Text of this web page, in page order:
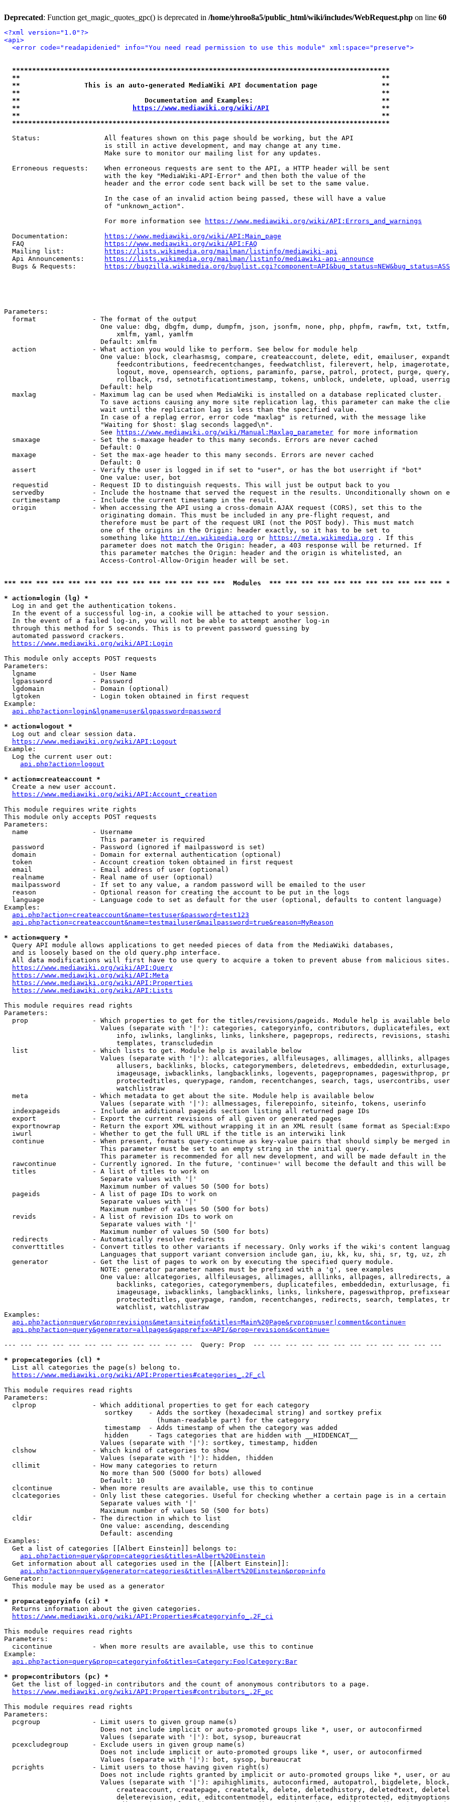
Deprecated: Function get_magic_quotes_gpc() is deprecated in /home/yhroo8a5/public_html/wiki/includes/WebRequest.php on line 60
<?xml version="1.0"?>
<api>
<error code="readapidenied" info="You need read permission to use this module" xml:space="preserve">
**********************************************************************************************
**                                                                                          **
**                This is an auto-generated MediaWiki API documentation page                **
**                                                                                          **
**                               Documentation and Examples:                                **
**
https://www.mediawiki.org/wiki/API
                            **
**                                                                                          **
**********************************************************************************************
  Status:                All features shown on this page should be working, but the API
                         is still in active development, and may change at any time.
                         Make sure to monitor our mailing list for any updates.
  Erroneous requests:    When erroneous requests are sent to the API, a HTTP header will be sent
                         with the key "MediaWiki-API-Error" and then both the value of the
                         header and the error code sent back will be set to the same value.
                         In the case of an invalid action being passed, these will have a value
                         of "unknown_action".
                         For more information see
https://www.mediawiki.org/wiki/API:Errors_and_warnings
  Documentation:
https://www.mediawiki.org/wiki/API:Main_page
  FAQ
https://www.mediawiki.org/wiki/API:FAQ
  Mailing list:
https://lists.wikimedia.org/mailman/listinfo/mediawiki-api
  Api Announcements:
https://lists.wikimedia.org/mailman/listinfo/mediawiki-api-announce
  Bugs & Requests:
https://bugzilla.wikimedia.org/
Parameters:
  format              - The format of the output
One value: dbg, dbgfm, dump, dumpfm, json, jsonfm, none, php, phpfm, rawfm, txt,
                            xmlfm, yaml, yamlfm
                        Default: xmlfm
  action              - What action you would like to perform. See below for module help
One value: block, clearhasmsg, compare, createaccount, delete, edit, emailuser,
feedcontributions, feedrecentchanges, feedwatchlist, filerevert, help,
logout, move, opensearch, options, paraminfo, parse, patrol, protect, purge,
rollback, rsd, setnotificationtimestamp, tokens, unblock, undelete, upload,
                        Default: help
  maxlag              - Maximum lag can be used when MediaWiki is installed on a database replicated cluster.
To save actions causing any more site replication lag, this parameter can make the
                        wait until the replication lag is less than the specified value.
                        In case of a replag error, error code "maxlag" is returned, with the message like
                        "Waiting for $host: $lag seconds lagged\n".
                        See
https://www.mediawiki.org/wiki/Manual:Maxlag_parameter for more information
  smaxage             - Set the s-maxage header to this many seconds. Errors are never cached
                        Default: 0
  maxage              - Set the max-age header to this many seconds. Errors are never cached
                        Default: 0
  assert              - Verify the user is logged in if set to "user", or has the bot userright if "bot"
                        One value: user, bot
  requestid           - Request ID to distinguish requests. This will just be output back to you
servedby            - Include the hostname that served the request in the results. Unconditionally shown on
  curtimestamp        - Include the current timestamp in the result.
  origin              - When accessing the API using a cross-domain AJAX request (CORS), set this to the
                        originating domain. This must be included in any pre-flight request, and
                        therefore must be part of the request URI (not the POST body). This must match
                        one of the origins in the Origin: header exactly, so it has to be set to
                        something like
http://en.wikipedia.org or https://meta.wikimedia.org . If this
                        parameter does not match the Origin: header, a 403 response will be returned. If
                        this parameter matches the Origin: header and the origin is whitelisted, an
                        Access-Control-Allow-Origin header will be set.
*** *** *** *** *** *** *** *** *** *** *** *** *** ***  Modules  *** *** *** *** *** *** *** *** *** *** ***
* action=login (lg) *
Log in and get the authentication tokens.
  In the event of a successful log-in, a cookie will be attached to your session.
  In the event of a failed log-in, you will not be able to attempt another log-in
  through this method for 5 seconds. This is to prevent password guessing by
  automated password crackers.
https://www.mediawiki.org/wiki/API:Login
This module only accepts POST requests
Parameters:
  lgname              - User Name
  lgpassword          - Password
  lgdomain            - Domain (optional)
  lgtoken             - Login token obtained in first request
Example:
api.php?action=login&lgname=user&lgpassword=password
* action=logout *
Log out and clear session data.
https://www.mediawiki.org/wiki/API:Logout
Example:
  Log the current user out:
api.php?action=logout
* action=createaccount *
Create a new user account.
https://www.mediawiki.org/wiki/API:Account_creation
This module requires write rights
This module only accepts POST requests
Parameters:
  name                - Username
                        This parameter is required
  password            - Password (ignored if mailpassword is set)
  domain              - Domain for external authentication (optional)
  token               - Account creation token obtained in first request
  email               - Email address of user (optional)
  realname            - Real name of user (optional)
  mailpassword        - If set to any value, a random password will be emailed to the user
  reason              - Optional reason for creating the account to be put in the logs
  language            - Language code to set as default for the user (optional, defaults to content language)
Examples:
api.php?action=createaccount&name=testuser&password=test123
api.php?action=createaccount&name=testmailuser&mailpassword=true&reason=MyReason
* action=query *
Query API module allows applications to get needed pieces of data from the MediaWiki databases,
  and is loosely based on the old query.php interface.
  All data modifications will first have to use query to acquire a token to prevent abuse from malicious sites.
https://www.mediawiki.org/wiki/API:Query
https://www.mediawiki.org/wiki/API:Meta
https://www.mediawiki.org/wiki/API:Properties
https://www.mediawiki.org/wiki/API:Lists
This module requires read rights
Parameters:
prop                - Which properties to get for the titles/revisions/pageids. Module help is available
Values (separate with '|'): categories, categoryinfo, contributors, duplicatefiles,
info, iwlinks, langlinks, links, linkshere, pageprops, redirects, revisions,
                            templates, transcludedin
  list                - Which lists to get. Module help is available below
Values (separate with '|'): allcategories, allfileusages, allimages, alllinks,
allusers, backlinks, blocks, categorymembers, deletedrevs, embeddedin,
imageusage, iwbacklinks, langbacklinks, logevents, pagepropnames, pageswithprop,
protectedtitles, querypage, random, recentchanges, search, tags, usercontribs,
                            watchlistraw
  meta                - Which metadata to get about the site. Module help is available below
                        Values (separate with '|'): allmessages, filerepoinfo, siteinfo, tokens, userinfo
  indexpageids        - Include an additional pageids section listing all returned page IDs
  export              - Export the current revisions of all given or generated pages
exportnowrap        - Return the export XML without wrapping it in an XML result (same format as
  iwurl               - Whether to get the full URL if the title is an interwiki link
continue            - When present, formats query-continue as key-value pairs that should simply be merged
                        This parameter must be set to an empty string in the initial query.
This parameter is recommended for all new development, and will be made default in the
rawcontinue         - Currently ignored. In the future, 'continue=' will become the default and this will
  titles              - A list of titles to work on
                        Separate values with '|'
                        Maximum number of values 50 (500 for bots)
  pageids             - A list of page IDs to work on
                        Separate values with '|'
                        Maximum number of values 50 (500 for bots)
  revids              - A list of revision IDs to work on
                        Separate values with '|'
                        Maximum number of values 50 (500 for bots)
  redirects           - Automatically resolve redirects
converttitles       - Convert titles to other variants if necessary. Only works if the wiki's content
                        Languages that support variant conversion include gan, iu, kk, ku, shi, sr, tg, uz, zh
  generator           - Get the list of pages to work on by executing the specified query module.
                        NOTE: generator parameter names must be prefixed with a 'g', see examples
One value: allcategories, allfileusages, allimages, alllinks, allpages, allredirects,
backlinks, categories, categorymembers, duplicatefiles, embeddedin, exturlusage,
imageusage, iwbacklinks, langbacklinks, links, linkshere, pageswithprop,
protectedtitles, querypage, random, recentchanges, redirects, search, templates,
                            watchlist, watchlistraw
Examples:
api.php?action=query&prop=revisions&meta=siteinfo&titles=Main%20Page&rvprop=user|comment&continue=
api.php?action=query&generator=allpages&gapprefix=API/&prop=revisions&continue=
--- --- --- --- --- --- --- --- --- --- --- ---  Query: Prop  --- --- --- --- --- --- --- --- --- --- --- ---
* prop=categories (cl) *
List all categories the page(s) belong to.
https://www.mediawiki.org/wiki/API:Properties#categories_.2F_cl
This module requires read rights
Parameters:
  clprop              - Which additional properties to get for each category
                         sortkey    - Adds the sortkey (hexadecimal string) and sortkey prefix
                                      (human-readable part) for the category
                         timestamp  - Adds timestamp of when the category was added
                         hidden     - Tags categories that are hidden with __HIDDENCAT__
                        Values (separate with '|'): sortkey, timestamp, hidden
  clshow              - Which kind of categories to show
                        Values (separate with '|'): hidden, !hidden
  cllimit             - How many categories to return
                        No more than 500 (5000 for bots) allowed
                        Default: 10
  clcontinue          - When more results are available, use this to continue
clcategories        - Only list these categories. Useful for checking whether a certain page is in a certain
                        Separate values with '|'
                        Maximum number of values 50 (500 for bots)
  cldir               - The direction in which to list
                        One value: ascending, descending
                        Default: ascending
Examples:
  Get a list of categories [[Albert Einstein]] belongs to:
api.php?action=query&prop=categories&titles=Albert%20Einstein
  Get information about all categories used in the [[Albert Einstein]]:
api.php?action=query&generator=categories&titles=Albert%20Einstein&prop=info
Generator:
  This module may be used as a generator
* prop=categoryinfo (ci) *
Returns information about the given categories.
https://www.mediawiki.org/wiki/API:Properties#categoryinfo_.2F_ci
This module requires read rights
Parameters:
  cicontinue          - When more results are available, use this to continue
Example:
api.php?action=query&prop=categoryinfo&titles=Category:Foo|Category:Bar
* prop=contributors (pc) *
Get the list of logged-in contributors and the count of anonymous contributors to a page.
https://www.mediawiki.org/wiki/API:Properties#contributors_.2F_pc
This module requires read rights
Parameters:
  pcgroup             - Limit users to given group name(s)
                        Does not include implicit or auto-promoted groups like *, user, or autoconfirmed
                        Values (separate with '|'): bot, sysop, bureaucrat
  pcexcludegroup      - Exclude users in given group name(s)
                        Does not include implicit or auto-promoted groups like *, user, or autoconfirmed
                        Values (separate with '|'): bot, sysop, bureaucrat
  pcrights            - Limit users to those having given right(s)
Does not include rights granted by implicit or auto-promoted groups like *, user, or
Values (separate with '|'): apihighlimits, autoconfirmed, autopatrol, bigdelete,
createaccount, createpage, createtalk, delete, deletedhistory, deletedtext,
deleterevision, edit, editcontentmodel, editinterface, editprotected,